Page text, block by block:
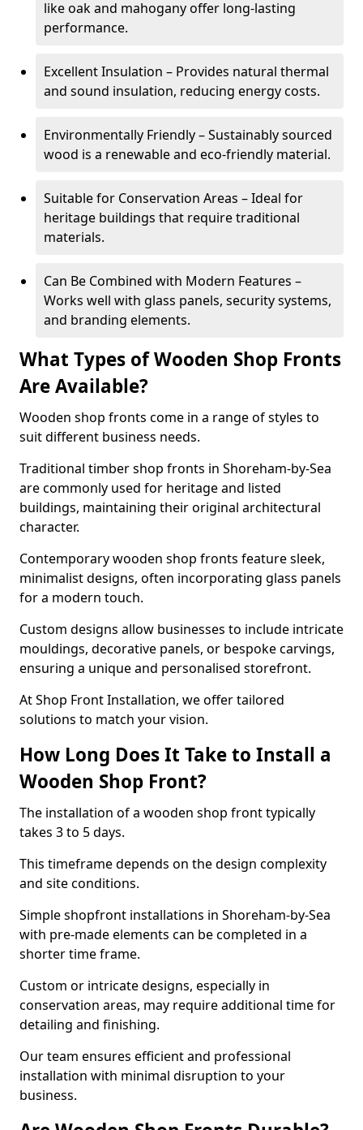
like oak and mahogany offer long-lasting
performance.
Excellent Insulation – Provides natural thermal
and sound insulation, reducing energy costs.
Environmentally Friendly – Sustainably sourced
wood is a renewable and eco-friendly material.
Suitable for Conservation Areas – Ideal for
heritage buildings that require traditional
materials.
Can Be Combined with Modern Features –
Works well with glass panels, security systems,
and branding elements.
What Types of Wooden Shop Fronts
Are Available?
Wooden shop fronts come in a range of styles to
suit different business needs.
Traditional timber shop fronts in Shoreham-by-Sea
are commonly used for heritage and listed
buildings, maintaining their original architectural
character.
Contemporary wooden shop fronts feature sleek,
minimalist designs, often incorporating glass panels
for a modern touch.
Custom designs allow businesses to include intricate
mouldings, decorative panels, or bespoke carvings,
ensuring a unique and personalised storefront.
At Shop Front Installation, we offer tailored
solutions to match your vision.
How Long Does It Take to Install a
Wooden Shop Front?
The installation of a wooden shop front typically
takes 3 to 5 days.
This timeframe depends on the design complexity
and site conditions.
Simple shopfront installations in Shoreham-by-Sea
with pre-made elements can be completed in a
shorter time frame.
Custom or intricate designs, especially in
conservation areas, may require additional time for
detailing and finishing.
Our team ensures efficient and professional
installation with minimal disruption to your
business.